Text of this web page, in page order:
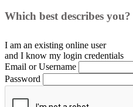
Which best describes you?
I am an existing online user
and I know my login credentials
Email or Username
Password